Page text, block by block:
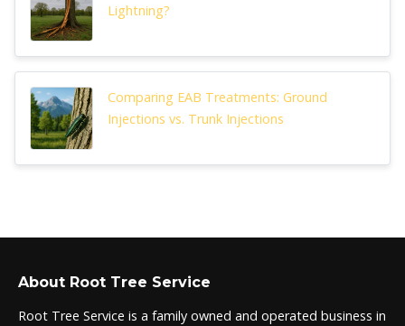
Lightning?
Comparing EAB Treatments: Ground
Injections vs. Trunk Injections
About Root Tree Service
Root Tree Service is a family owned and operated business in